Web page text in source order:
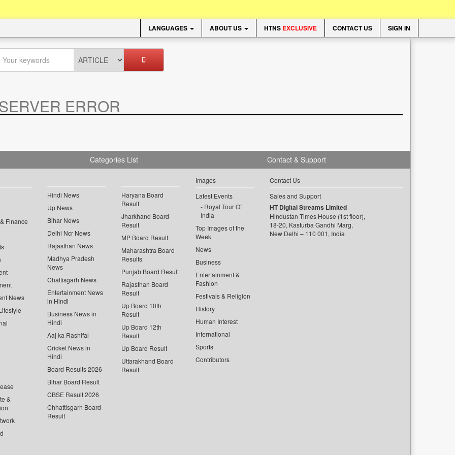
LANGUAGES ABOUT US HTNS EXCLUSIVE CONTACT US SIGN IN
ERROR
Categories List
Finance
News
&
Hindi News
Up News
Bihar News
Delhi Ncr News
Rajasthan News
Madhya Pradesh
News
Chattisgarh News
Entertainment News
in Hindi
Business News in
Hindi
Aaj ka Rashifal
Cricket News in
Hindi
Board Results 2026
Bihar Board Result
CBSE Result 2026
Chhattisgarh Board
Result
Haryana Board
Result
Jharkhand Board
Result
MP Board Result
Maharashtra Board
Results
Punjab Board Result
Rajasthan Board
Result
Up Board 10th
Result
Up Board 12th
Result
Up Board Result
Uttarakhand Board
Result
Images
Latest Events
Royal Tour Of
India
Top Images of the
Week
News
Business
Entertainment &
Fashion
Festivals & Religion
History
Human Interest
International
Sports
Contributors
Contact & Support
Contact Us
Sales and Support
HT Digital Streams Limited
Hindustan Times House (1st floor),
18-20, Kasturba Gandhi Marg,
New Delhi – 110 001, India